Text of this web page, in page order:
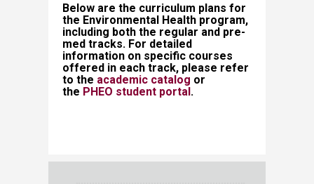
​​​​​​​Below are the curriculum plans for
the Environmental Health program,
including both the regular and pre-
med tracks. For detailed
information on specific courses
offered in each track, please refer
to the academic catalog​ or
the PHEO student portal​.​​